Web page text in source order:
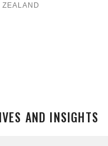
ZEALAND
AND INSIGHTS